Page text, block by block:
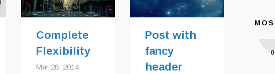
Complete
Flexibility
Mar 28, 2014
Post with
fancy
header
0